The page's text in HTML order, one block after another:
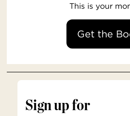
This is your
Get the
Sign up for